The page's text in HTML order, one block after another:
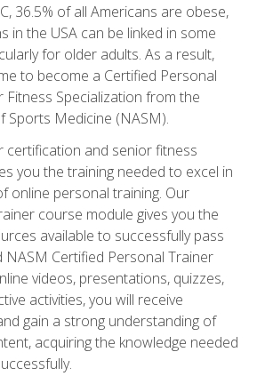
36.5% of all Americans are obese,
in the USA can be linked in some
for older adults. As a result,
to become a Certified Personal
Fitness Specialization from the
Sports Medicine (NASM).
certification and senior fitness
you the training needed to excel in
online personal training. Our
course module gives you the
available to successfully pass
NASM Certified Personal Trainer
videos, presentations, quizzes,
activities, you will receive
gain a strong understanding of
acquiring the knowledge needed